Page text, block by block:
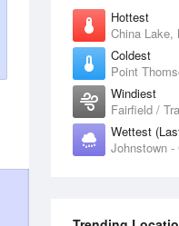
Hottest
China Lake,
Coldest
Point
Windiest
Fairfield /
Wettest